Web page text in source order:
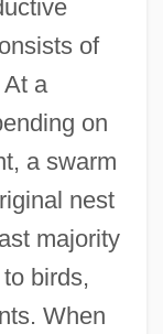
of
a
on
a swarm
nest
majority
birds,
When